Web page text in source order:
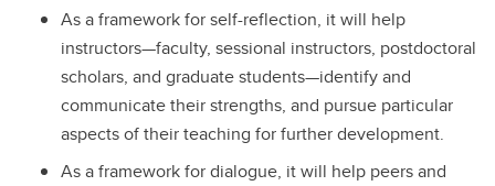
As a framework for self-reflection, it will help
instructors—faculty, sessional instructors, postdoctoral
scholars, and graduate students—identify and
communicate their strengths, and pursue particular
aspects of their teaching for further development.
As a framework for dialogue, it will help peers and